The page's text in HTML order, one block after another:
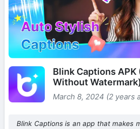
Blink Captions APK
Without
March 8, 2024 (2 years
Blink Captions is an app that makes